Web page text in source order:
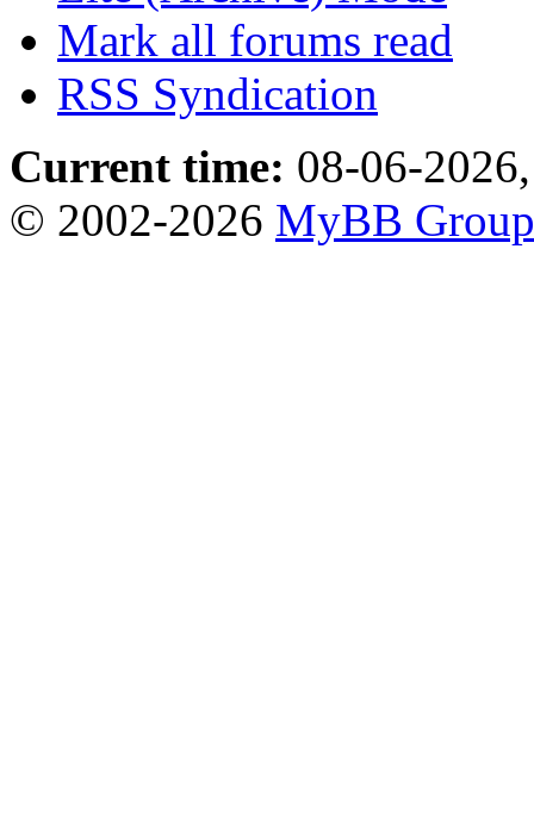
Mark all forums read
RSS Syndication
Current time: 08-06-
© 2002-2026 MyBB Group